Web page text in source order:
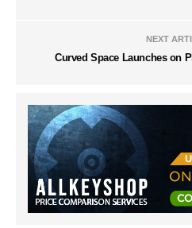
NEXT
Curved Space Launches on